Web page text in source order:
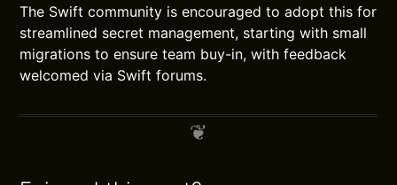
The Swift community is encouraged to adopt this for
streamlined secret management, starting with small
migrations to ensure team buy-in, with feedback
welcomed via Swift forums.